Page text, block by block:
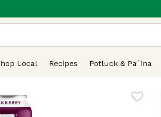
text field is used to search for items.
Local Recipes Potluck & Pa`ina